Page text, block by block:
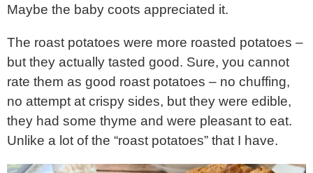
Maybe the baby coots appreciated it.
The roast potatoes were more roasted potatoes –
but they actually tasted good. Sure, you cannot
rate them as good roast potatoes – no chuffing,
no attempt at crispy sides, but they were edible,
they had some thyme and were pleasant to eat.
Unlike a lot of the “roast potatoes” that I have.